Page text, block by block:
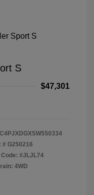
S
$47,301
# G250216
Code: #JLJL74
4WD